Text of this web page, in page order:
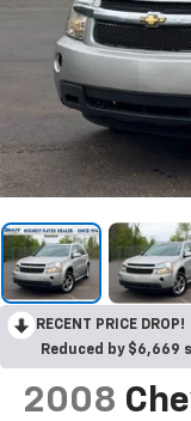
RECENT PRICE DROP!
Reduced by $6,669
2008